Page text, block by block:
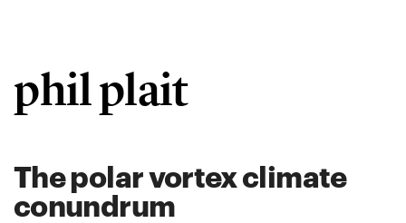
phil plait
The polar vortex climate
conundrum